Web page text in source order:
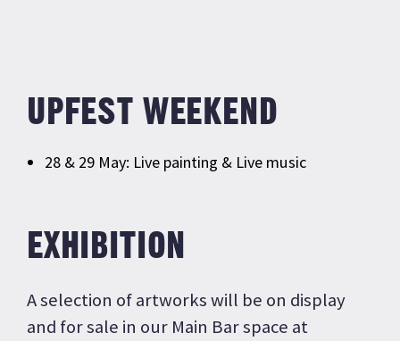
UPFEST WEEKEND
28 & 29 May: Live painting & Live music
EXHIBITION
A selection of artworks will be on display
and for sale in our Main Bar space at